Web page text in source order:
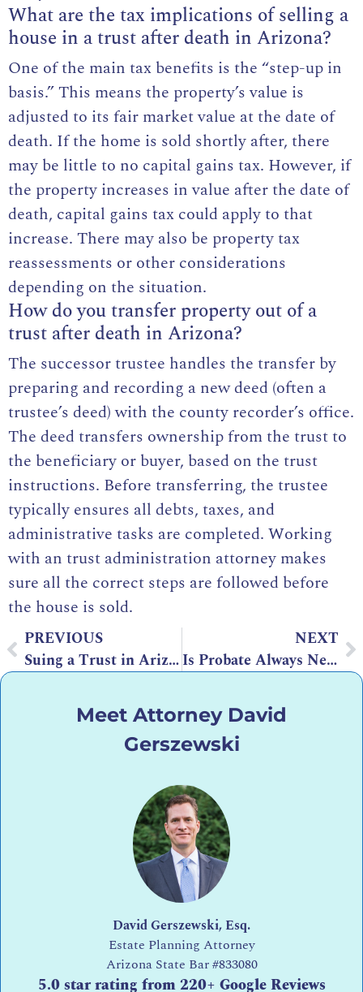
What are the tax implications of selling a
house in a trust after death in Arizona?
One of the main tax benefits is the “step-up in
basis.” This means the property’s value is
adjusted to its fair market value at the date of
death. If the home is sold shortly after, there
may be little to no capital gains tax. However, if
the property increases in value after the date of
death, capital gains tax could apply to that
increase. There may also be property tax
reassessments or other considerations
depending on the situation.
How do you transfer property out of a
trust after death in Arizona?
The successor trustee handles the transfer by
preparing and recording a new deed (often a
trustee’s deed) with the county recorder’s office.
The deed transfers ownership from the trust to
the beneficiary or buyer, based on the trust
instructions. Before transferring, the trustee
typically ensures all debts, taxes, and
administrative tasks are completed. Working
with an trust administration attorney makes
sure all the correct steps are followed before
the house is sold.
PREVIOUS
Suing a Trust in Arizona: Legal Grounds and Process
NEXT
Is Probate Always Necessary? What Every Family Should Know
Meet Attorney David
Gerszewski
David Gerszewski, Esq.
Estate Planning Attorney
Arizona State Bar#833080
5.0 star rating from 220+ Google Reviews